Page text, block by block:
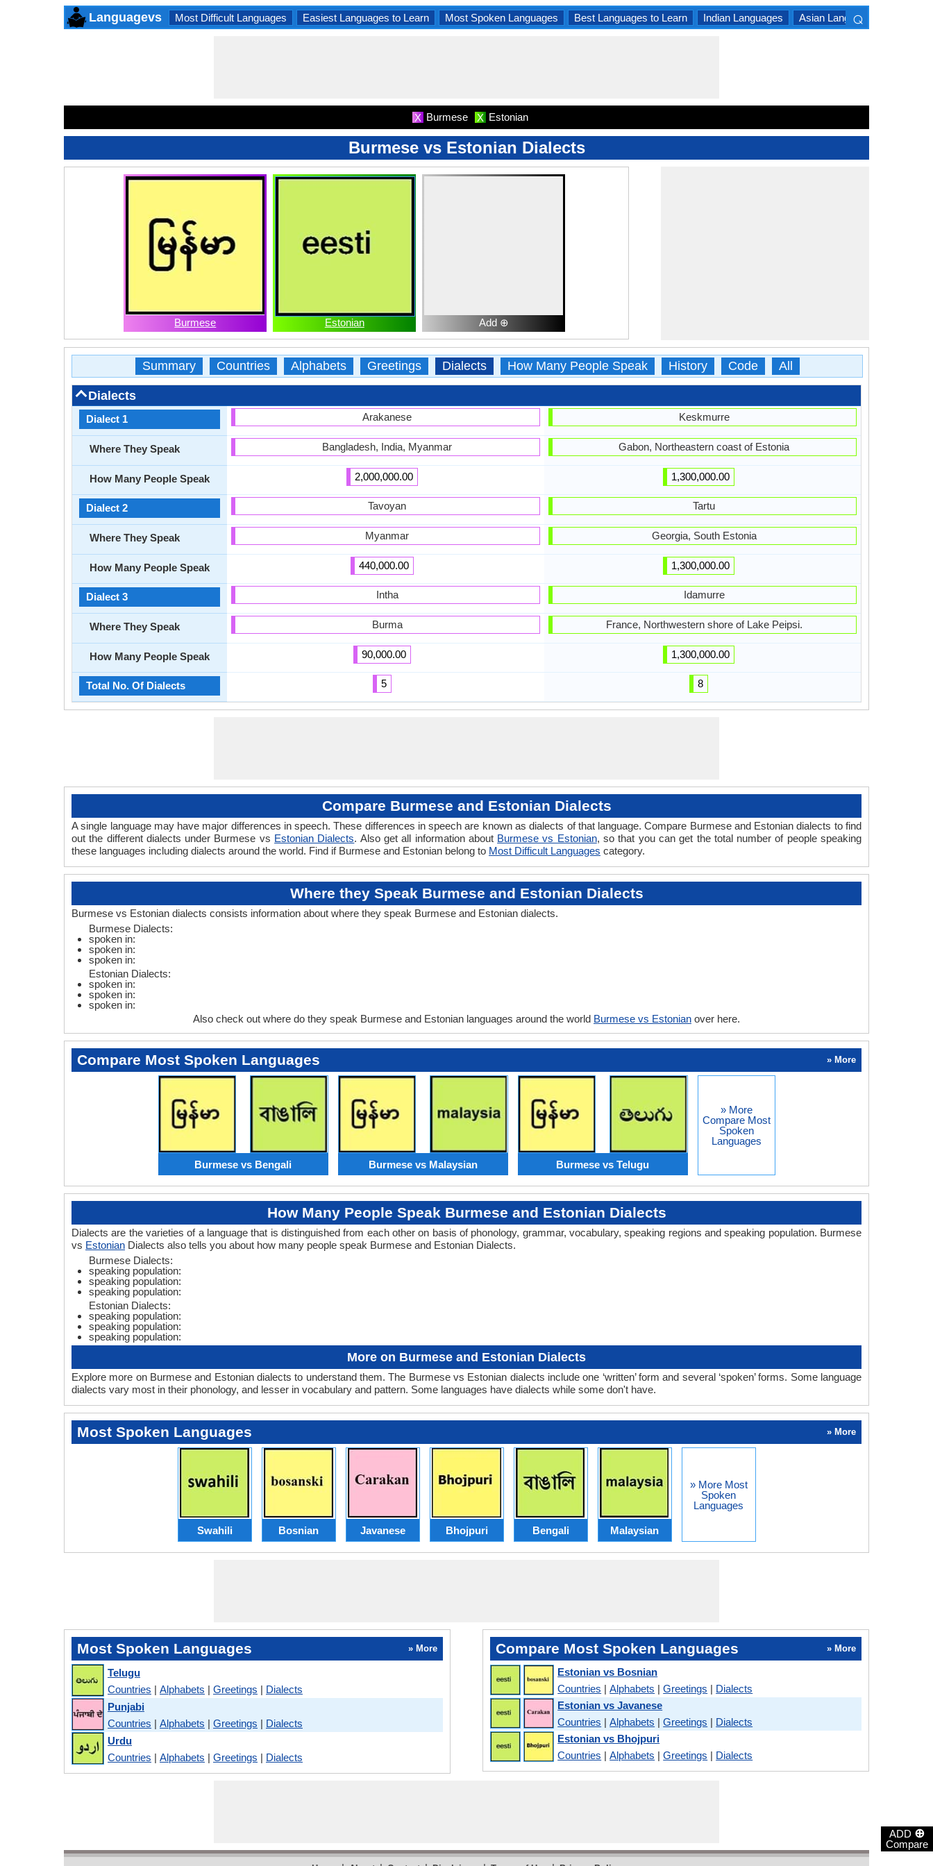
ADD ⊕
Compare
Languagevs Most Difficult Languages Easiest Languages to Learn Most Spoken Languages Best Languages to Learn Indian Languages Asian Languages
⌕
X Burmese X Estonian
Burmese vs Estonian Dialects
Burmese Estonian Add ⊕
Summary Countries Alphabets Greetings Dialects How Many People Speak History Code All
Dialects
Dialect 1
Where They Speak
How Many People Speak
Dialect 2
Where They Speak
How Many People Speak
Dialect 3
Where They Speak
How Many People Speak
Total No. Of Dialects
Arakanese
Bangladesh, India, Myanmar
2,000,000.00
Tavoyan
Myanmar
440,000.00
Intha
Burma
90,000.00
5
Keskmurre
Gabon, Northeastern coast of Estonia
1,300,000.00
Tartu
Georgia, South Estonia
1,300,000.00
Idamurre
France, Northwestern shore of Lake Peipsi.
1,300,000.00
8
Compare Burmese and Estonian Dialects
A single language may have major differences in speech. These differences in speech are known as dialects of that language. Compare Burmese and Estonian dialects to find
out the different dialects under Burmese vs Estonian Dialects. Also get all information about Burmese vs Estonian, so that you can get the total number of people speaking
these languages including dialects around the world. Find if Burmese and Estonian belong to Most Difficult Languages category.
Where they Speak Burmese and Estonian Dialects
Burmese vs Estonian dialects consists information about where they speak Burmese and Estonian dialects.
Burmese Dialects:
spoken in:
spoken in:
spoken in:
Estonian Dialects:
spoken in:
spoken in:
spoken in:
Also check out where do they speak Burmese and Estonian languages around the world Burmese vs Estonian over here.
Compare Most Spoken Languages » More
Burmese vs Bengali Burmese vs Malaysian Burmese vs Telugu
» More
Compare Most
Spoken
Languages
How Many People Speak Burmese and Estonian Dialects
Dialects are the varieties of a language that is distinguished from each other on basis of phonology, grammar, vocabulary, speaking regions and speaking population. Burmese
vs Estonian Dialects also tells you about how many people speak Burmese and Estonian Dialects.
Burmese Dialects:
speaking population:
speaking population:
speaking population:
Estonian Dialects:
speaking population:
speaking population:
speaking population:
More on Burmese and Estonian Dialects
Explore more on Burmese and Estonian dialects to understand them. The Burmese vs Estonian dialects include one ‘written’ form and several ‘spoken’ forms. Some language
dialects vary most in their phonology, and lesser in vocabulary and pattern. Some languages have dialects while some don't have.
Most Spoken Languages » More
Swahili Bosnian Javanese Bhojpuri Bengali Malaysian
» More Most
Spoken
Languages
Most Spoken Languages » More
Telugu
Countries | Alphabets | Greetings | Dialects
Punjabi
Countries | Alphabets | Greetings | Dialects
Urdu
Countries | Alphabets | Greetings | Dialects
Compare Most Spoken Languages » More
Estonian vs Bosnian
Countries |Alphabets |Greetings | Dialects
Estonian vs Javanese
Countries |Alphabets |Greetings | Dialects
Estonian vs Bhojpuri
Countries |Alphabets |Greetings | Dialects